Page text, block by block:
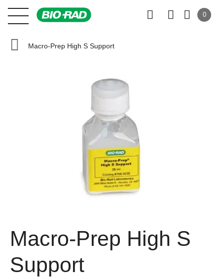
0
Macro-Prep High S Support
Macro-Prep High S
Support